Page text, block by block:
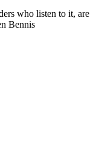
who listen to it, are
Bennis